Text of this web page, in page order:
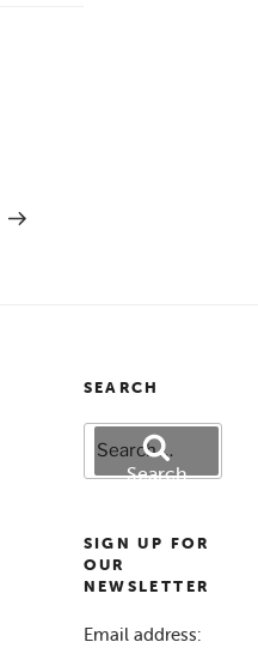
SEARCH
Search
for:
Search
SIGN UP FOR
OUR
NEWSLETTER
Email address: